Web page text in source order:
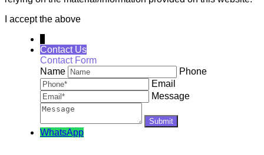
I accept the above
Contact Us
Contact Form
Name
Phone
Email
Message
WhatsApp